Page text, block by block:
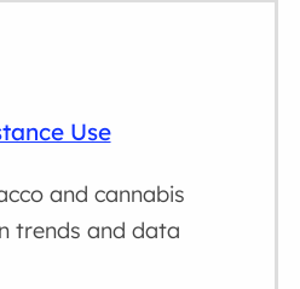
Use
and cannabis
trends and data